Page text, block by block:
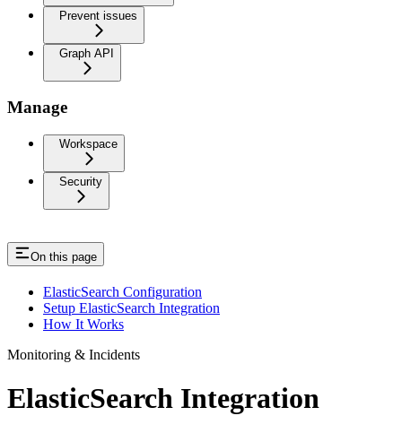
Prevent issues
Graph API
Manage
Workspace
Security
On this page
ElasticSearch Configuration
Setup ElasticSearch Integration
How It Works
Monitoring & Incidents
ElasticSearch Integration